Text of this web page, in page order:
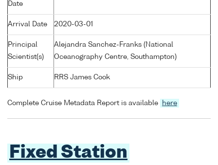
Date
Arrival Date 2020-03-01
Principal
Scientist(s)
Alejandra Sanchez-Franks (National
Oceanography Centre, Southampton)
Ship RRS James Cook
Complete Cruise Metadata Report is available here
Fixed Station